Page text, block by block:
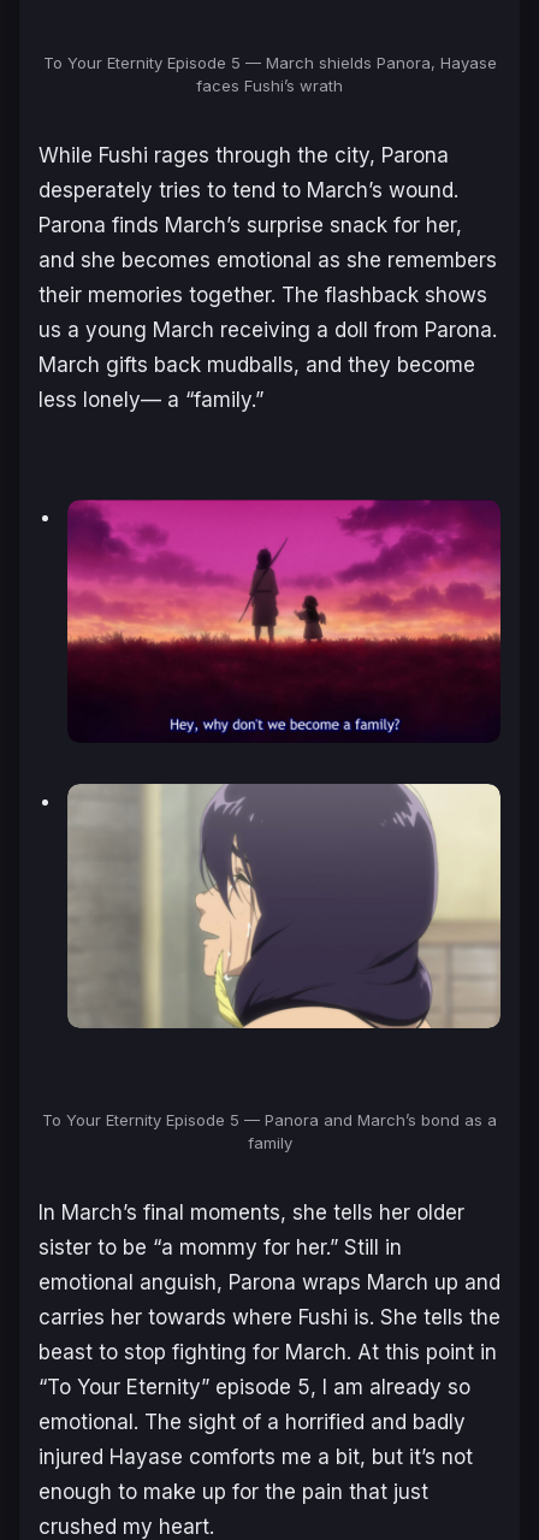
To Your Eternity Episode 5 — March shields Panora, Hayase
faces Fushi’s wrath
While Fushi rages through the city, Parona
desperately tries to tend to March’s wound.
Parona finds March’s surprise snack for her,
and she becomes emotional as she remembers
their memories together. The flashback shows
us a young March receiving a doll from Parona.
March gifts back mudballs, and they become
less lonely— a “family.”
To Your Eternity Episode 5 — Panora and March’s bond as a
family
In March’s final moments, she tells her older
sister to be “a mommy for her.” Still in
emotional anguish, Parona wraps March up and
carries her towards where Fushi is. She tells the
beast to stop fighting for March. At this point in
“To Your Eternity” episode 5, I am already so
emotional. The sight of a horrified and badly
injured Hayase comforts me a bit, but it’s not
enough to make up for the pain that just
crushed my heart.